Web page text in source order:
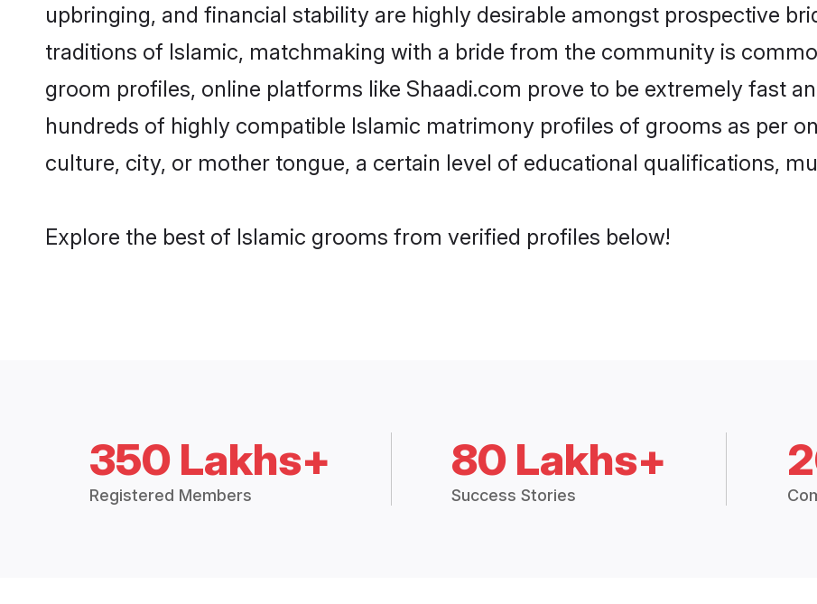
upbringing, and financial stability are highly desirable amongst prospective
traditions of Islamic, matchmaking with a bride from the community is
groom profiles, online platforms like Shaadi.com prove to be extremely fast
hundreds of highly compatible Islamic matrimony profiles of grooms as per
culture, city, or mother tongue, a certain level of educational qualifications,
Explore the best of Islamic grooms from verified profiles below!
350 Lakhs+
Registered Members
80 Lakhs+
Success Stories